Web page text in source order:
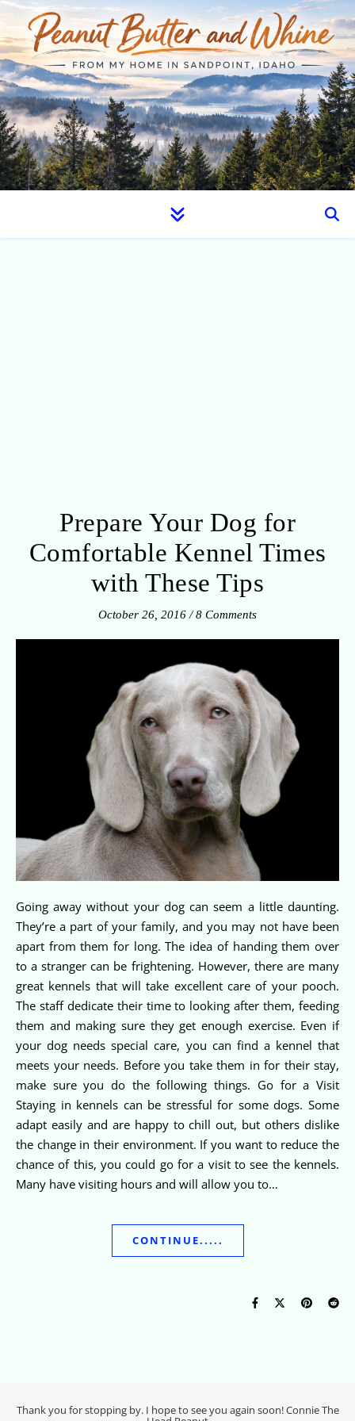
Prepare Your Dog for
Comfortable Kennel Times
with These Tips
October 26, 2016 / 8 Comments
Going away without your dog can seem a little daunting.
They’re a part of your family, and you may not have been
apart from them for long. The idea of handing them over
to a stranger can be frightening. However, there are many
great kennels that will take excellent care of your pooch.
The staff dedicate their time to looking after them, feeding
them and making sure they get enough exercise. Even if
your dog needs special care, you can find a kennel that
meets your needs. Before you take them in for their stay,
make sure you do the following things. Go for a Visit
Staying in kennels can be stressful for some dogs. Some
adapt easily and are happy to chill out, but others dislike
the change in their environment. If you want to reduce the
chance of this, you could go for a visit to see the kennels.
Many have visiting hours and will allow you to…
CONTINUE.....
Thank you for stopping by. I hope to see you again soon! Connie The